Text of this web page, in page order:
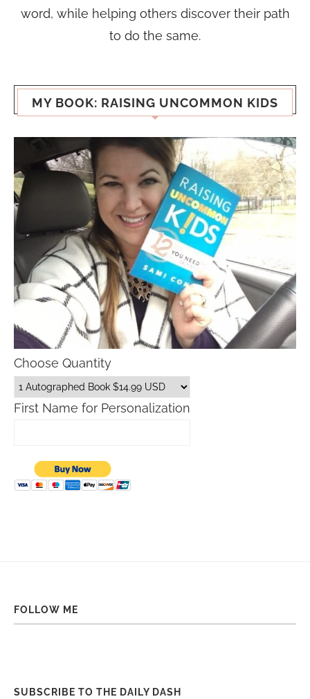
word, while helping others discover their path
to do the same.
MY BOOK: RAISING UNCOMMON KIDS
Choose Quantity
First Name for Personalization
FOLLOW ME
SUBSCRIBE TO THE DAILY DASH